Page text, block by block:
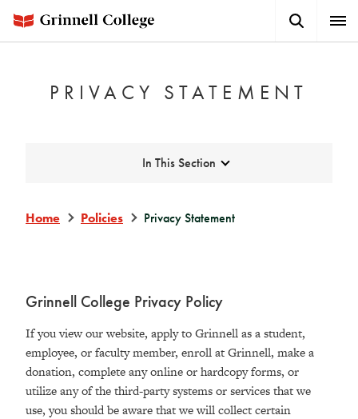
main
Button
PRIVACY STATEMENT
Expand
In This Section
Home Policies Privacy Statement
Grinnell College Privacy Policy
If you view our website, apply to Grinnell as a student,
employee, or faculty member, enroll at Grinnell, make a
donation, complete any online or hardcopy forms, or
utilize any of the third-party systems or services that we
use, you should be aware that we will collect certain